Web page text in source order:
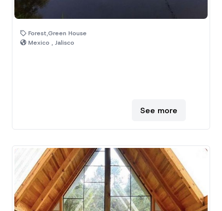
Forest,Green House
Mexico , Jalisco
See more